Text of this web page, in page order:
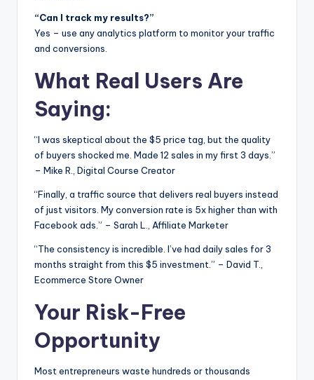
“Can I track my results?”
Yes – use any analytics platform to monitor your traffic
and conversions.
What Real Users Are
Saying:
“I was skeptical about the $5 price tag, but the quality
of buyers shocked me. Made 12 sales in my first 3 days.”
– Mike R., Digital Course Creator
“Finally, a traffic source that delivers real buyers instead
of just visitors. My conversion rate is 5x higher than with
Facebook ads.” – Sarah L., Affiliate Marketer
“The consistency is incredible. I’ve had daily sales for 3
months straight from this $5 investment.” – David T.,
Ecommerce Store Owner
Your Risk-Free
Opportunity
Most entrepreneurs waste hundreds or thousands